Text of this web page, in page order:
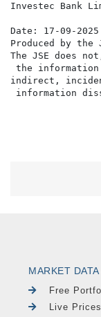
Investec Bank
Date: 17-09-
Produced by
The JSE does
the
indirect,
MARKET
Free
Live Prices